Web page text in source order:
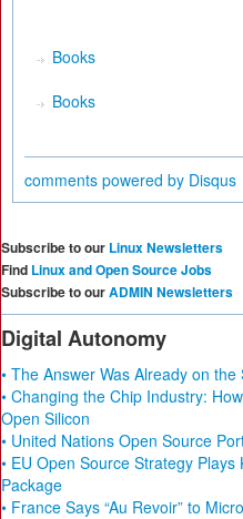
Books
Books
comments powered by Disqus
Subscribe to our Linux Newsletters
Find Linux and Open Source Jobs
Subscribe to ourADMIN Newsletters
Digital Autonomy
• The Answer Was Already on the
• Changing the Chip Industry:
Open Silicon
• United Nations Open Source
• EU Open Source Strategy
Package
• France Says “Au Revoir” to